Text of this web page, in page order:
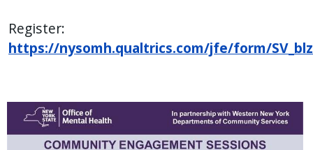
Register:
https://nysomh.qualtrics.com/jfe/form/